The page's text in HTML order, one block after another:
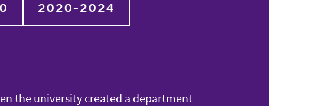
2020-2024
the university created a department